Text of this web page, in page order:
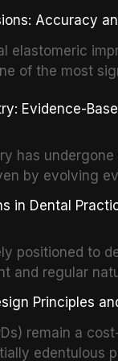
malignant
the evidence
to visual
tools into
patient
Accuracy
elastomeric
of the most
cost-
across
dentures,
Evidence-
has
by evolving
about
reactions.
Excellence
for
clinical
in Dental
positioned to
and regular
tobacco use.
can
evidence
settings,
Principles
remain a
edentulous